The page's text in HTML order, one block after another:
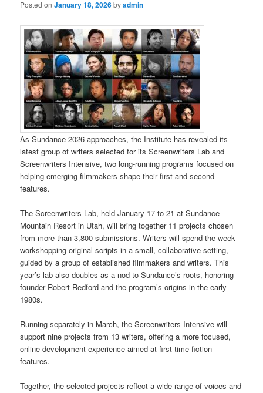
Posted onJanuary 18, 2026byadmin
As Sundance 2026 approaches, the Institute has revealed its
latest group of writers selected for its Screenwriters Lab and
Screenwriters Intensive, two long-running programs focused on
helping emerging filmmakers shape their first and second
features.
The Screenwriters Lab, held January 17 to 21 at Sundance
Mountain Resort in Utah, will bring together 11 projects chosen
from more than 3,800 submissions. Writers will spend the week
workshopping original scripts in a small, collaborative setting,
guided by a group of established filmmakers and writers. This
year’s lab also doubles as a nod to Sundance’s roots, honoring
founder Robert Redford and the program’s origins in the early
1980s.
Running separately in March, the Screenwriters Intensive will
support nine projects from 13 writers, offering a more focused,
online development experience aimed at first time fiction
features.
Together, the selected projects reflect a wide range of voices and